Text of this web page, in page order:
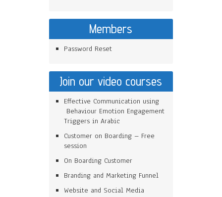
Members
Password Reset
Join our video courses
Effective Communication using
Behaviour Emotion Engagement
Triggers in Arabic
Customer on Boarding – Free
session
On Boarding Customer
Branding and Marketing Funnel
Website and Social Media